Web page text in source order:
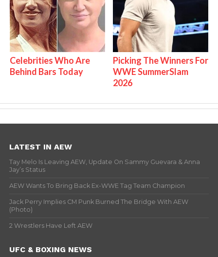
Celebrities Who Are
Behind Bars Today
Picking The Winners For
WWE SummerSlam
2026
LATEST IN AEW
Tay Melo Is Leaving AEW, Update On Sammy Guevara & Anna
Jay’s Status
AEW Wants To Bring Back Ex-WWE Tag Team Champion
Jack Perry Implies CM Punk Burned The Bridge With AEW
(Photo)
2 Wrestlers Have Left AEW
UFC & BOXING NEWS